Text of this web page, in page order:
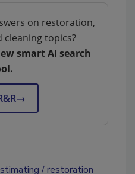
on restoration,
topics?
smart AI search
→
restoration